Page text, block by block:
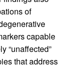
of
capable
“unaffected”
that address